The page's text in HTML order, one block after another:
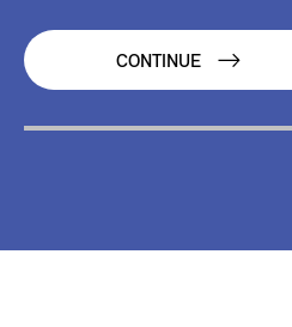
CONTINUE